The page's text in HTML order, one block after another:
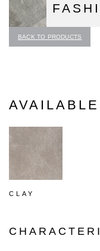
BACK TO PRODUCTS
CLAY